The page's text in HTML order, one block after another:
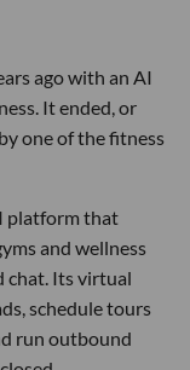
ago with an AI
It ended, or
one of the fitness
platform that
and wellness
chat. Its virtual
schedule tours
run outbound